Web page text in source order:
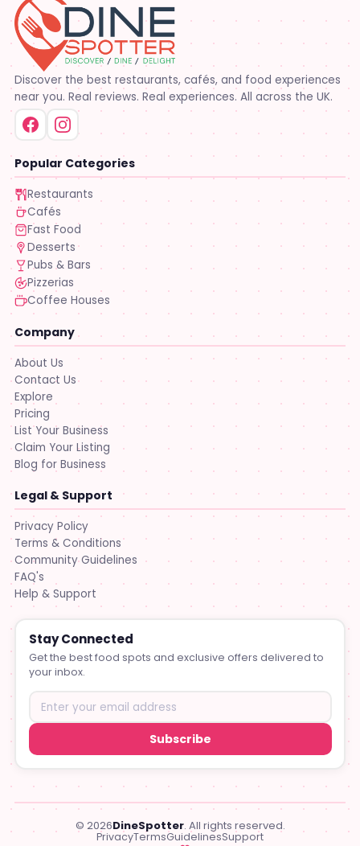
Discover the best restaurants, cafés, and food experiences
near you. Real reviews. Real experiences. All across the UK.
Popular Categories
Restaurants
Cafés
Fast Food
Desserts
Pubs & Bars
Pizzerias
Coffee Houses
Company
About Us
Contact Us
Explore
Pricing
List Your Business
Claim Your Listing
Blog for Business
Legal & Support
Privacy Policy
Terms & Conditions
Community Guidelines
FAQ's
Help & Support
Stay Connected
Get the best food spots and exclusive offers delivered to
your inbox.
Subscribe
© 2026DineSpotter. All rights reserved.
PrivacyTermsGuidelinesSupport